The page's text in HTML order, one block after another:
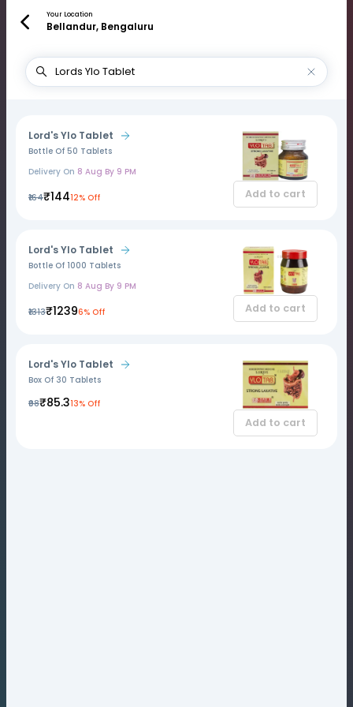
Your Location
Bellandur, Bengaluru
Lord's Ylo Tablet
Bottle Of 50 Tablets
Delivery On 8 Aug By 9 PM
₹164₹14412% Off Add to cart
Lord's Ylo Tablet
Bottle Of 1000 Tablets
Delivery On 8 Aug By 9 PM
₹1313₹12396% Off Add to cart
Lord's Ylo Tablet
Box Of 30 Tablets
₹98₹85.313% Off
Add to cart